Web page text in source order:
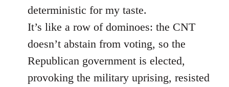
deterministic for my taste.
It’s like a row of dominoes: the CNT
doesn’t abstain from voting, so the
Republican government is elected,
provoking the military uprising, resisted